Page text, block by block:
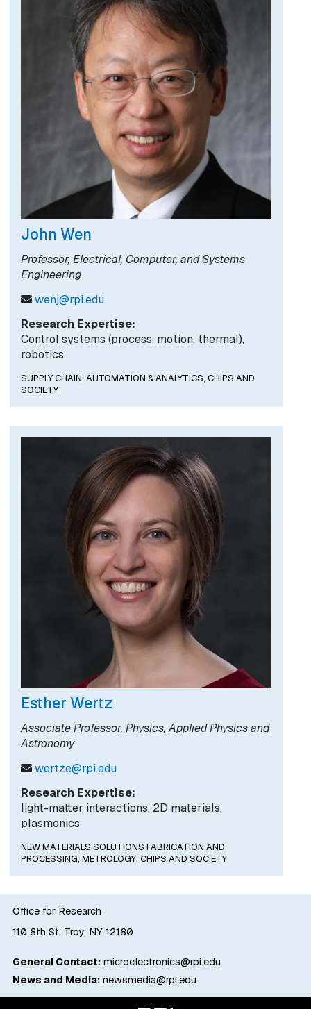
John Wen
Professor, Electrical, Computer, and Systems
Engineering
wenj@rpi.edu
Research Expertise:
Control systems (process, motion, thermal),
robotics
SUPPLY CHAIN, AUTOMATION & ANALYTICS, CHIPS AND
SOCIETY
Esther Wertz
Associate Professor, Physics, Applied Physics and
Astronomy
wertze@rpi.edu
Research Expertise:
light-matter interactions, 2D materials,
plasmonics
NEW MATERIALS SOLUTIONS FABRICATION AND
PROCESSING, METROLOGY, CHIPS AND SOCIETY
Office for Research
110 8th St, Troy, NY 12180
General Contact: microelectronics@rpi.edu
News and Media: newsmedia@rpi.edu